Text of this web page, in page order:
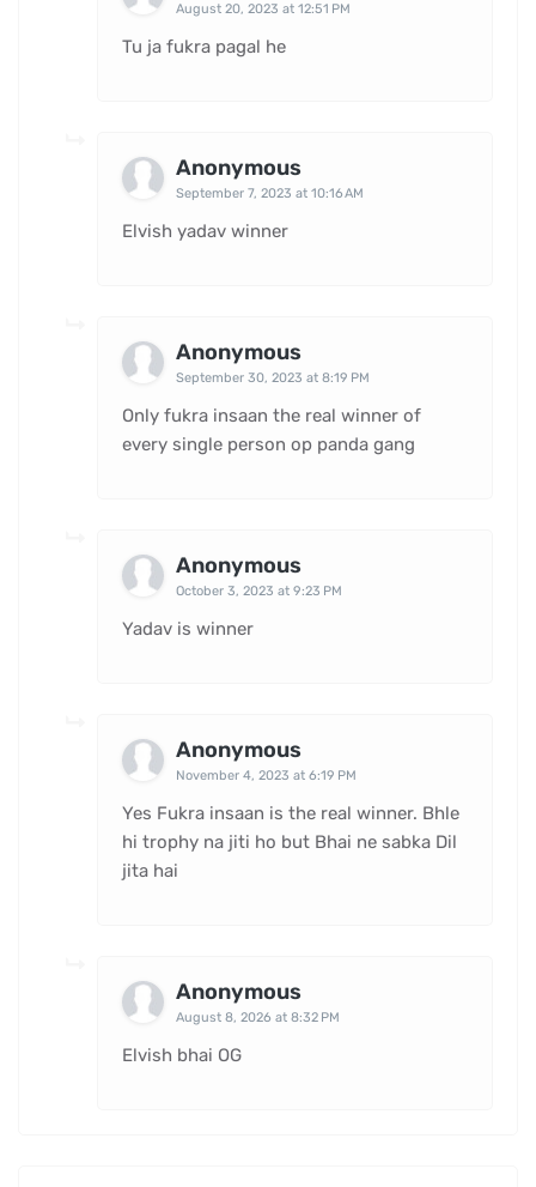
August 20, 2023 at 12:51 PM
Tu ja fukra pagal he
Anonymous
September 7, 2023 at 10:16 AM
Elvish yadav winner
Anonymous
September 30, 2023 at 8:19 PM
Only fukra insaan the real winner of
every single person op panda gang
Anonymous
October 3, 2023 at 9:23 PM
Yadav is winner
Anonymous
November 4, 2023 at 6:19 PM
Yes Fukra insaan is the real winner. Bhle
hi trophy na jiti ho but Bhai ne sabka Dil
jita hai
Anonymous
August 8, 2026 at 8:32 PM
Elvish bhai OG